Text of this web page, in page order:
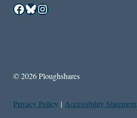
Facebook
Bluesky
Instagram
© 2026 Ploughshares
Privacy Policy | Accessibility Statement